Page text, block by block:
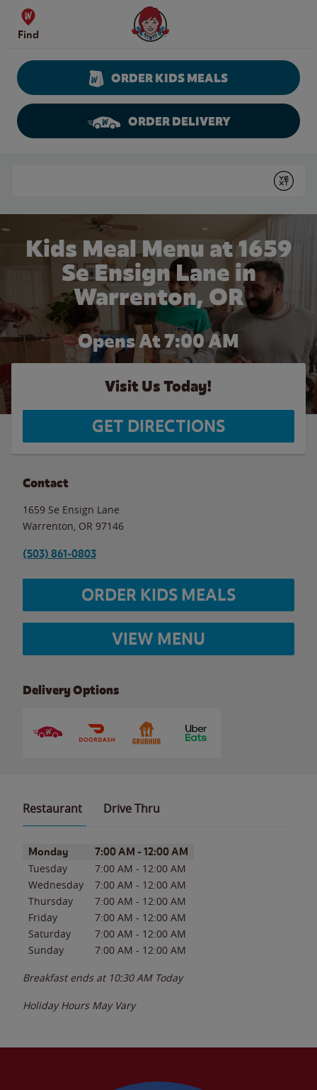
Skip to content
Find
Wendy's Website Home
ORDER KIDS MEALS
ORDER DELIVERY
Submit
Kids Meal Menu at 1659
Se Ensign Lane in
Warrenton, OR
Opens At 7:00 AM
Visit Us Today!
GET DIRECTIONS
Contact
1659 Se Ensign Lane
Warrenton OR 97146
(503) 861-0803
ORDER KIDS MEALS
VIEW MENU
Delivery Options
Restaurant Drive Thru
Day of the WeekHours
Monday 7:00 AM - 12:00 AM
Tuesday 7:00 AM - 12:00 AM
Wednesday
7:00 AM - 12:00 AM
Thursday
7:00 AM - 12:00 AM
Friday
7:00 AM - 12:00 AM
Saturday
7:00 AM - 12:00 AM
Sunday
7:00 AM - 12:00 AM
Breakfast ends at 10:30 AM Today
Holiday Hours May Vary